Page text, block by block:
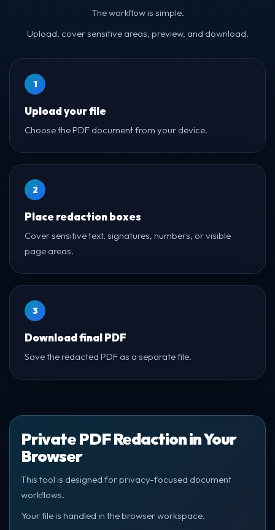
The workflow is simple.
Upload, cover sensitive areas, preview, and download.
1
Upload your file
Choose the PDF document from your device.
2
Place redaction boxes
Cover sensitive text, signatures, numbers, or visible
page areas.
3
Download final PDF
Save the redacted PDF as a separate file.
Private PDF Redaction in Your
Browser
This tool is designed for privacy-focused document
workflows.
Your file is handled in the browser workspace.